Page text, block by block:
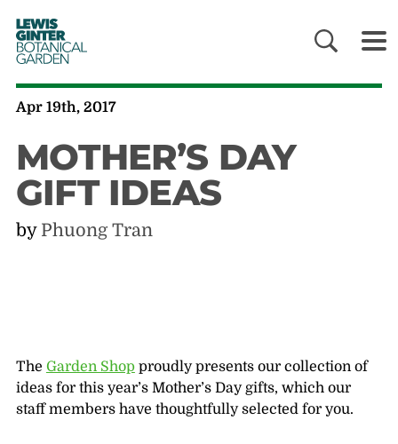
LEWIS
GINTER
BOTANICAL
GARDEN
Apr 19th, 2017
MOTHER’S DAY
GIFT IDEAS
by Phuong Tran
The Garden Shopproudly presents our collection of
ideas for this year’s Mother’s Day gifts, which our
staff members have thoughtfully selected for you.